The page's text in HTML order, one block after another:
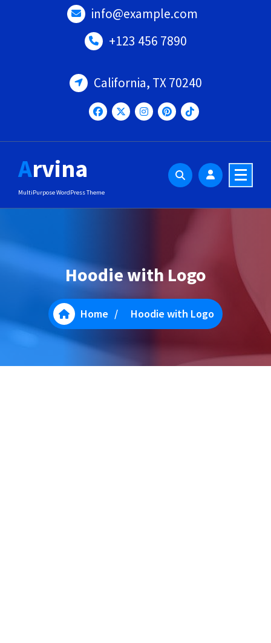
info@example.com
+123 456 7890
California, TX 70240
Arvina
MultiPurpose WordPress Theme
Hoodie with Logo
Home / Hoodie with Logo